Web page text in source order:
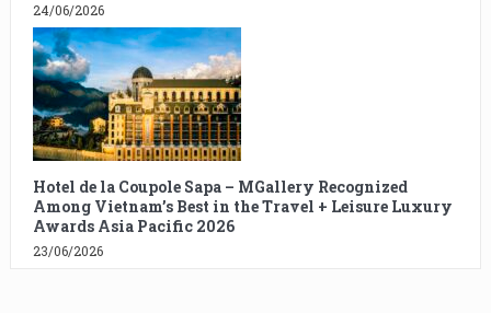
24/06/2026
Hotel de la Coupole Sapa – MGallery Recognized
Among Vietnam’s Best in the Travel + Leisure Luxury
Awards Asia Pacific 2026
23/06/2026